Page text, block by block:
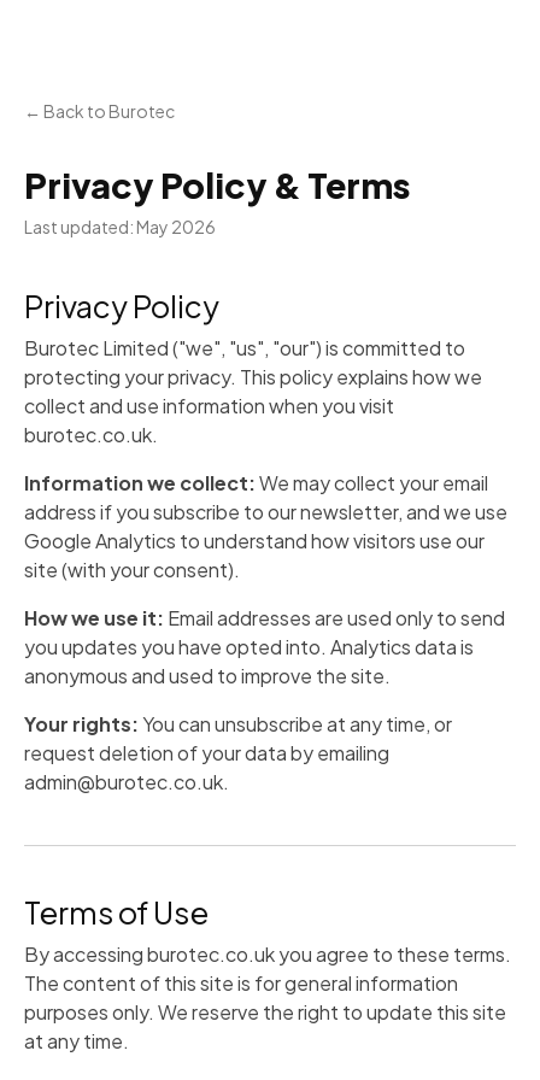
← Back to Burotec
Privacy Policy & Terms
Last updated: May 2026
Privacy Policy
Burotec Limited ("we", "us", "our") is committed to
protecting your privacy. This policy explains how we
collect and use information when you visit
burotec.co.uk.
Information we collect:We may collect your email
address if you subscribe to our newsletter, and we use
Google Analytics to understand how visitors use our
site (with your consent).
How we use it: Email addresses are used only to send
you updates you have opted into. Analytics data is
anonymous and used to improve the site.
Your rights:You can unsubscribe at any time, or
request deletion of your data by emailing
admin@burotec.co.uk.
Terms of Use
By accessing burotec.co.uk you agree to these terms.
The content of this site is for general information
purposes only. We reserve the right to update this site
at any time.